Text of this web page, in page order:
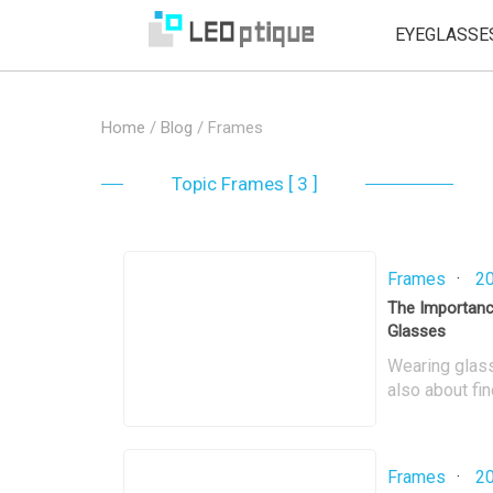
Home / Blog / Frames
Topic Frames [ 3 ]
Frames ·
The
Glasses
Wearing
also about
frame fit and
Frames ·